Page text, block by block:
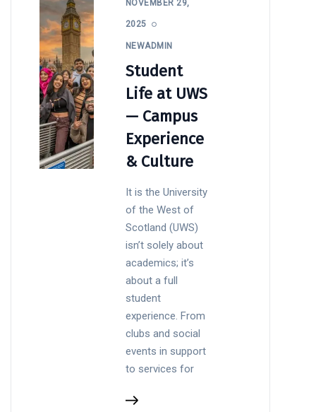
NOVEMBER 29,
2025
NEWADMIN
Student
Life at UWS
— Campus
Experience
& Culture
It is the University
of the West of
Scotland (UWS)
isn’t solely about
academics; it’s
about a full
student
experience. From
clubs and social
events in support
to services for